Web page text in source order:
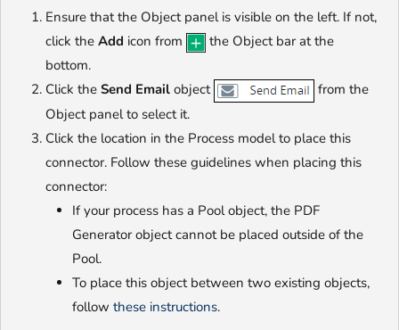
Ensure that the Object panel is visible on the left. If not,
click the Add icon from
the Object bar at the
bottom.
Click the Send Email object
from the
Object panel to select it.
Click the location in the Process model to place this
connector. Follow these guidelines when placing this
connector:
If your process has a Pool object, the PDF
Generator object cannot be placed outside of the
Pool.
To place this object between two existing objects,
follow these instructions.